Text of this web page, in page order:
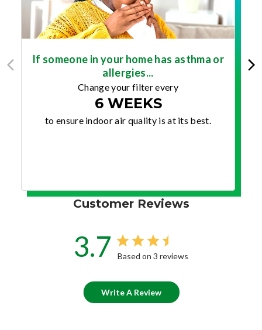
If someone in your home has asthma or
allergies...
Change your filter every
6 WEEKS
to ensure indoor air quality is at its best.
Customer Reviews
3.7 Based on 3 reviews
Write A Review